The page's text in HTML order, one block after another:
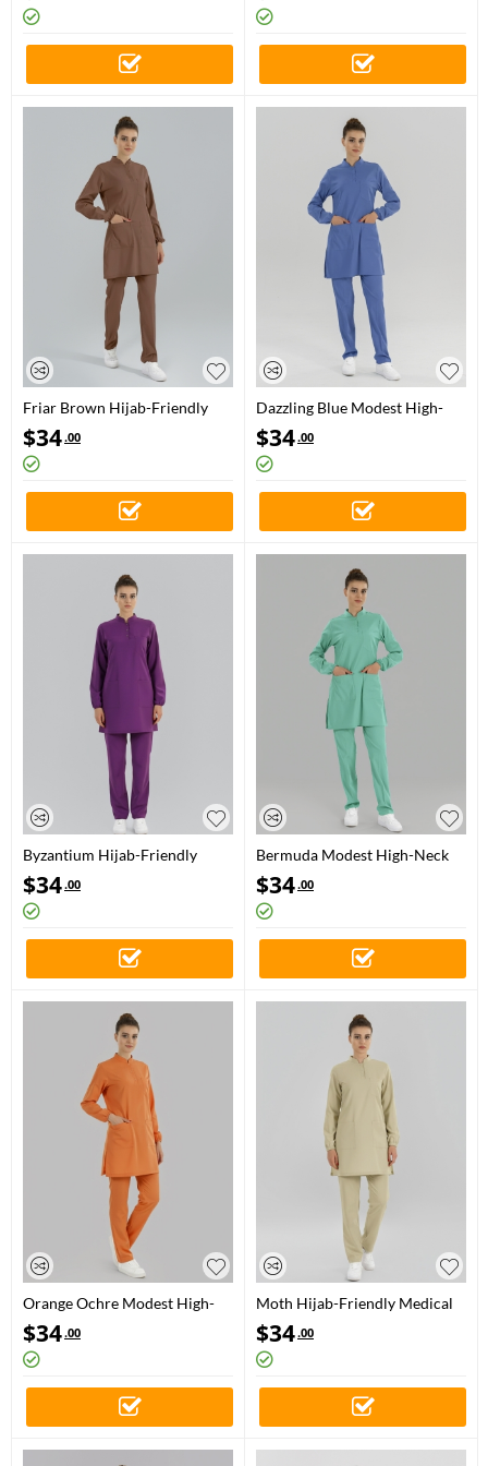
Friar Brown Hijab-Friendly
Medical Scrubs Set with Stand
Collar – Luxury Stretch Fabric
$34.00
Dazzling Blue Modest High-
Neck Medical Scrubs Set for
Doctors and Nurses – Luxury
Stretch Fabric
$34.00
Byzantium Hijab-Friendly
Medical Scrubs Set with Stand
Collar – Luxury Stretch Fabric
$34.00
Bermuda Modest High-Neck
Medical Scrubs Set for Doctors
and Nurses – Luxury Stretch
Fabric
$34.00
Orange Ochre Modest High-
Neck Medical Scrubs Set for
Doctors and Nurses – Luxury
Stretch Fabric
$34.00
Moth Hijab-Friendly Medical
Scrubs Set with Stand Collar –
Luxury Stretch Fabric
$34.00